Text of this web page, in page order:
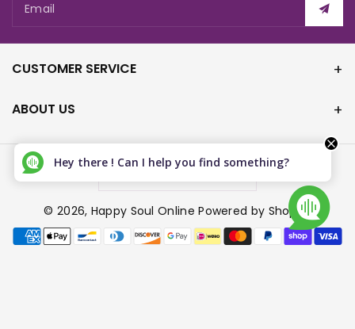
Email
CUSTOMER SERVICE
ABOUT US
Canada (CAD $)
© 2026, Happy Soul Online Powered by Shopify
P
Hey there ! Can I help you find something?